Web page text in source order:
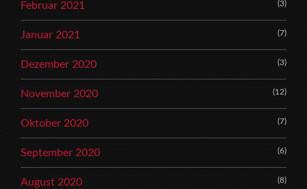
Februar 2021 (3)
Januar 2021 (7)
Dezember 2020 (3)
November 2020 (12)
Oktober 2020 (7)
September 2020 (6)
August 2020 (8)